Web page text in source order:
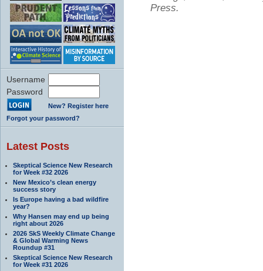
Username
Password
New? Register here
Forgot your password?
Latest Posts
Skeptical Science New Research
for Week #32 2026
New Mexico’s clean energy
success story
Is Europe having a bad wildfire
year?
Why Hansen may end up being
right about 2026
2026 SkS Weekly Climate Change
& Global Warming News
Roundup #31
Skeptical Science New Research
for Week #31 2026
Press.